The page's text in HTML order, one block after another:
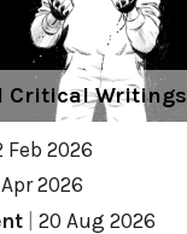
Critical Writings
Feb 2026
2026
20 Aug 2026